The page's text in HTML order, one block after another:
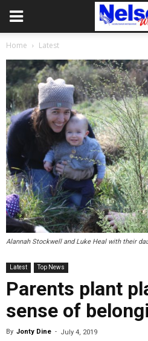
Home Latest
Alannah Stockwell and Luke Heal with their
Latest Top News
Parents plant
sense of
By Jonty Dine - July 4, 2019